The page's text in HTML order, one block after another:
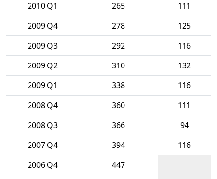
2010 Q1
265
111
2009 Q4
278
125
2009 Q3
292
116
2009 Q2
310
132
2009 Q1
338
116
2008 Q4
360
111
2008 Q3
366
94
2007 Q4
394
116
2006 Q4
447